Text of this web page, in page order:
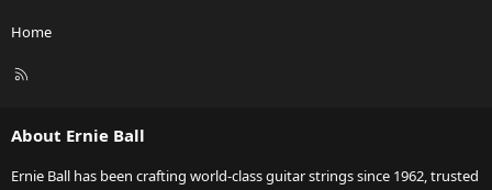
Home
R
About Ernie Ball
Ernie Ball has been crafting world-class guitar strings since 1962, trusted